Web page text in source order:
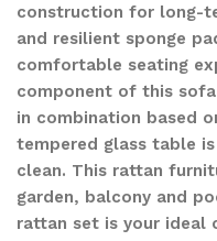
construction for long-
and resilient sponge
comfortable seating
component of this
in combination based
tempered glass table
clean. This rattan
garden, balcony and
rattan set is your ideal